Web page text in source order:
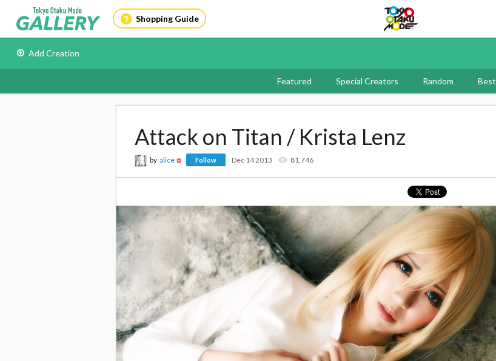
Shopping Guide
Add Creation
Featured Special Creators Random Best
Attack on Titan / Krista Lenz
by alice Follow Dec 14 2013 81,746